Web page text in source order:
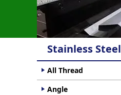
Stainless Steel
All Thread
Angle